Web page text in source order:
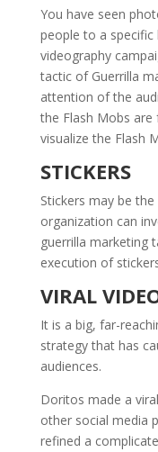
You have seen
people to a
videography
tactic of Guerrilla
attention of the
the Flash Mobs
visualize the Flash
STICKERS
Stickers may be
organization can
guerrilla marketing
execution of
VIRAL
It is a big, far-
strategy that has
audiences.
Doritos made a
other social media
refined a